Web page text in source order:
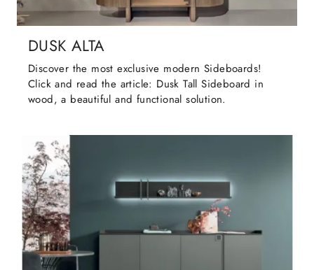
DUSK ALTA
Discover the most exclusive modern Sideboards!
Click and read the article: Dusk Tall Sideboard in
wood, a beautiful and functional solution.